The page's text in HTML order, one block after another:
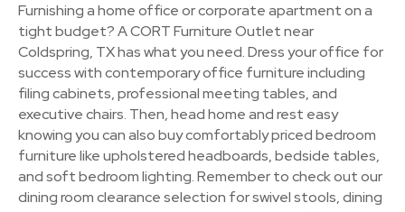
Furnishing a home office or corporate apartment on a
tight budget? A CORT Furniture Outlet near
Coldspring, TX has what you need. Dress your office for
success with contemporary office furniture including
filing cabinets, professional meeting tables, and
executive chairs. Then, head home and rest easy
knowing you can also buy comfortably priced bedroom
furniture like upholstered headboards, bedside tables,
and soft bedroom lighting. Remember to check out our
dining room clearance selection for swivel stools, dining